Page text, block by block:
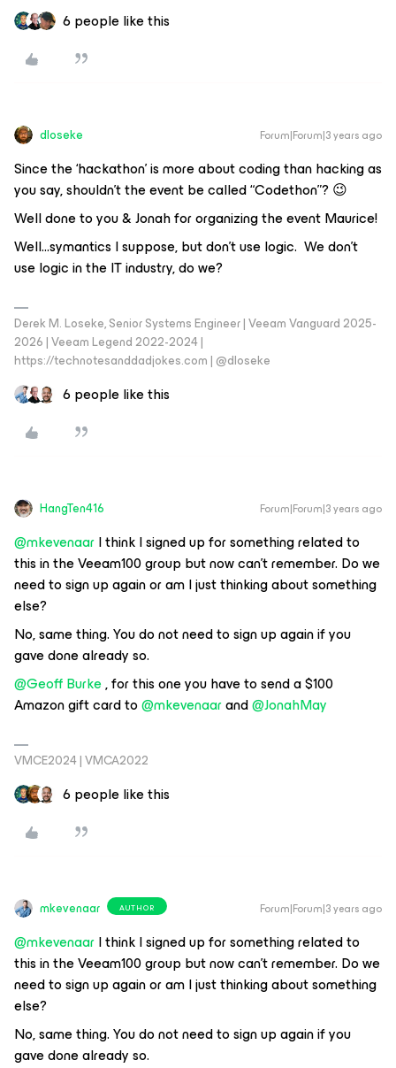
6 people like this
dloseke Forum|Forum|3 years ago
Since the ‘hackathon’ is more about coding than hacking as
you say, shouldn’t the event be called “Codethon”? 😉
Well done to you & Jonah for organizing the event Maurice!
Well...symantics I suppose, but don’t use logic. We don’t
use logic in the IT industry, do we?
Derek M. Loseke, Senior Systems Engineer | Veeam Vanguard 2025-
2026 | Veeam Legend 2022-2024 |
https://technotesanddadjokes.com | @dloseke
6 people like this
HangTen416 Forum|Forum|3 years ago
@mkevenaarI think I signed up for something related to
this in the Veeam100 group but now can’t remember. Do we
need to sign up again or am I just thinking about something
else?
No, same thing. You do not need to sign up again if you
gave done already so.
@Geoff Burke, for this one you have to send a $100
Amazon gift card to@mkevenaarand@JonahMay
VMCE2024 | VMCA2022
6 people like this
mkevenaar AUTHOR Forum|Forum|3 years ago
@mkevenaarI think I signed up for something related to
this in the Veeam100 group but now can’t remember. Do we
need to sign up again or am I just thinking about something
else?
No, same thing. You do not need to sign up again if you
gave done already so.